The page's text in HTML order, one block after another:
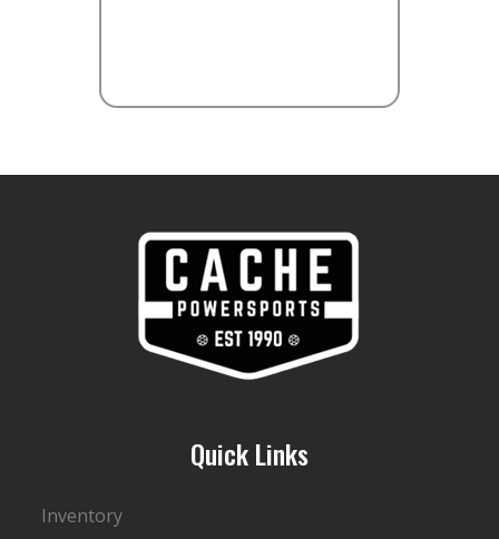
Quick Links
Inventory